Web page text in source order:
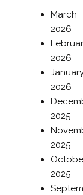
March
2026
2026
2026
2025
2025
2025